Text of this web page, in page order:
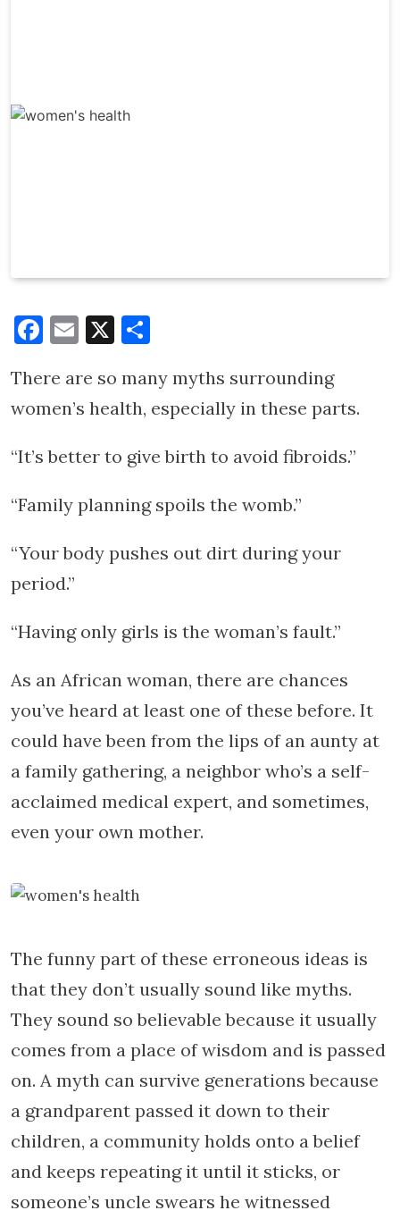
Facebook
Email
X
There are so many myths surrounding
women’s health, especially in these parts.
“It’s better to give birth to avoid fibroids.”
“Family planning spoils the womb.”
“Your body pushes out dirt during your
period.”
“Having only girls is the woman’s fault.”
As an African woman, there are chances
you’ve heard at least one of these before. It
could have been from the lips of an aunty at
a family gathering, a neighbor who’s a self-
acclaimed medical expert, and sometimes,
even your own mother.
The funny part of these erroneous ideas is
that they don’t usually sound like myths.
They sound so believable because it usually
comes from a place of wisdom and is passed
on. A myth can survive generations because
a grandparent passed it down to their
children, a community holds onto a belief
and keeps repeating it until it sticks, or
someone’s uncle swears he witnessed